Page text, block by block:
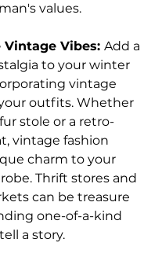
values.
Vintage Vibes: Add a
to your winter
vintage
outfits. Whether
stole or a retro-
vintage fashion
charm to your
Thrift stores and
can be treasure
one-of-a-kind
a story.